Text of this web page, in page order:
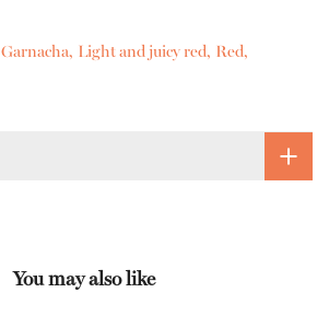
Garnacha Light and juicy red Red
You may also like